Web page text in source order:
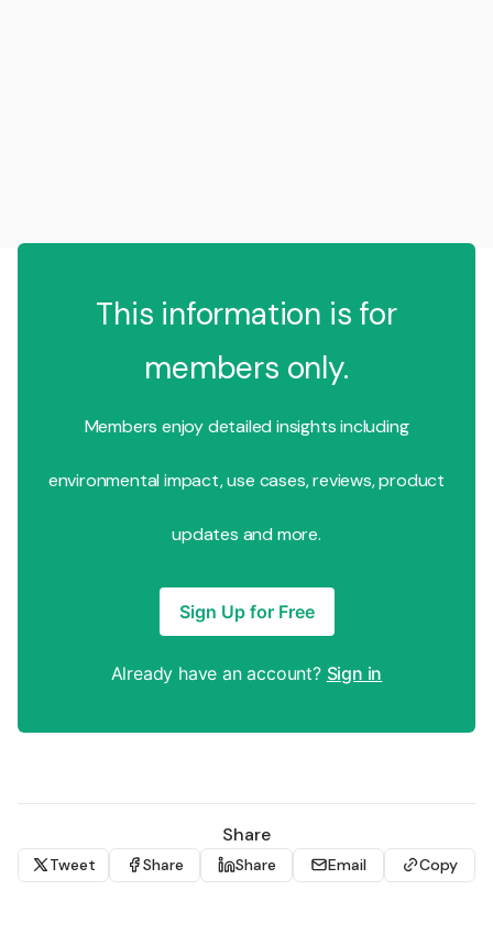
This information is for
members only.
Members enjoy detailed insights including
environmental impact, use cases, reviews, product
updates and more.
Sign Up for Free
Already have an account? Sign in
Share
Tweet Share Share Email Copy